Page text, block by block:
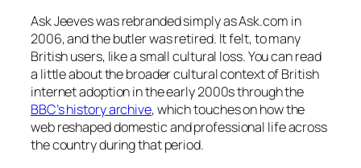
Ask Jeeves was rebranded simply as Ask.com in
2006, and the butler was retired. It felt, to many
British users, like a small cultural loss. You can read
a little about the broader cultural context of British
internet adoption in the early 2000s through the
BBC’s history archive, which touches on how the
web reshaped domestic and professional life across
the country during that period.